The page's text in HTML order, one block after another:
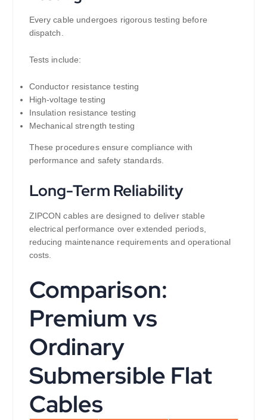
Every cable undergoes rigorous testing before
dispatch.
Tests include:
Conductor resistance testing
High-voltage testing
Insulation resistance testing
Mechanical strength testing
These procedures ensure compliance with
performance and safety standards.
Long-Term Reliability
ZIPCON cables are designed to deliver stable
electrical performance over extended periods,
reducing maintenance requirements and operational
costs.
Comparison:
Premium vs
Ordinary
Submersible Flat
Cables